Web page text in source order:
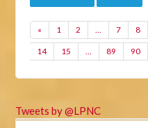
« 1 2 … 7 8
14 15 … 89 90
Tweets by @LPNC